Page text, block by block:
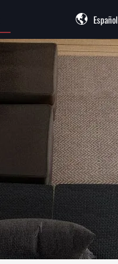
Español